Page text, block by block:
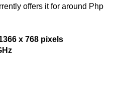
offers it for around Php
x 768 pixels